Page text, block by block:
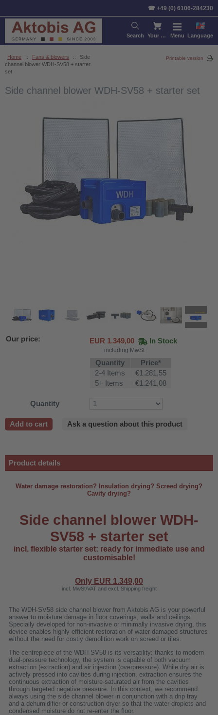
☎ +49 (0) 6106-284230
Search Your cart Menu Language
air purifiers
Home :: Fans & blowers ::
Side
channel blower WDH-SV58 + starter
set
Printable version
Side channel blower WDH-SV58 + starter set
Our price: EUR 1.349,00 In Stock
including MwSt
Quantity
Price*
2-4 Items
€1.281,55
5+ Items
€1.241,08
Quantity
Add to cart Ask a question about this product
Product details
Water damage restoration? Insulation drying? Screed drying?
Cavity drying?
Side channel blower WDH-
SV58 + starter set
incl. flexible starter set: ready for immediate use and
customisable!
Only EUR 1.349,00
incl. MwSt/VAT and excl. Shipping freight
The WDH-SV58 side channel blower from Aktobis AG is your powerful
answer to moisture damage in floor coverings, walls and ceilings.
Specially developed for non-invasive or minimally invasive drying, this
device enables highly efficient restoration of water-damaged structures
without the need for costly demolition work on screed or tiles.
The centrepiece of the WDH-SV58 is its versatility: thanks to modern
dual-pressure technology, the system is capable of both vacuum
extraction (extraction) and air injection (overpressure). While dry air is
actively pressed into cavities during injection, extraction ensures the
continuous extraction of moisture-saturated air from the cavities
through targeted negative pressure. In this context, we recommend
always using the side channel blower in conjunction with a drip tray
and a dehumidifier or construction dryer so that the water droplets and
condensed moisture do not re-enter the floor.